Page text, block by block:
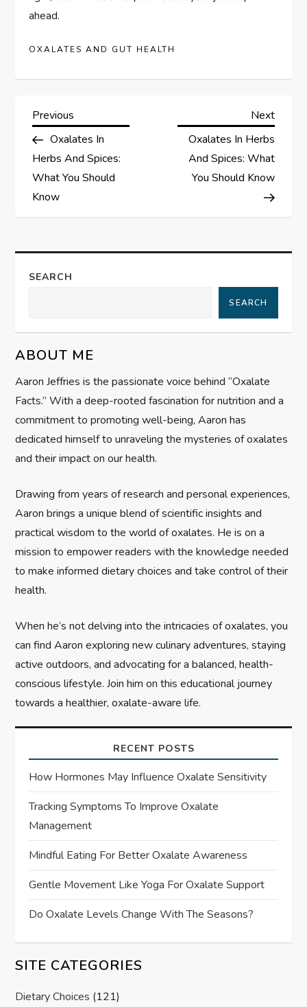
ahead.
OXALATES AND GUT HEALTH
P
o
s
n
a
i
g
a
t
o
n
Previous
Post
Previous
Oxalates In
Herbs And Spices:
What You Should
Know
Next
Post
Next
Oxalates In Herbs
And Spices: What
You Should Know
SEARCH
SEARCH
ABOUT ME
Aaron Jeffries is the passionate voice behind “Oxalate
Facts.” With a deep-rooted fascination for nutrition and a
commitment to promoting well-being, Aaron has
dedicated himself to unraveling the mysteries of oxalates
and their impact on our health.
Drawing from years of research and personal experiences,
Aaron brings a unique blend of scientific insights and
practical wisdom to the world of oxalates. He is on a
mission to empower readers with the knowledge needed
to make informed dietary choices and take control of their
health.
When he’s not delving into the intricacies of oxalates, you
can find Aaron exploring new culinary adventures, staying
active outdoors, and advocating for a balanced, health-
conscious lifestyle. Join him on this educational journey
towards a healthier, oxalate-aware life.
RECENT POSTS
How Hormones May Influence Oxalate Sensitivity
Tracking Symptoms To Improve Oxalate
Management
Mindful Eating For Better Oxalate Awareness
Gentle Movement Like Yoga For Oxalate Support
Do Oxalate Levels Change With The Seasons?
SITE CATEGORIES
Dietary Choices (121)